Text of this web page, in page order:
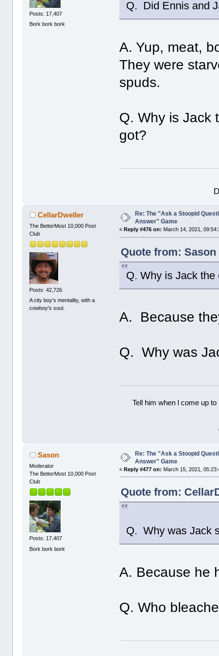
Posts: 17,407
Bork bork bork
Q. Did Ennis and
A. Yup, meat,
They were
spuds.
Q. Why is Jack
got?
CellarDweller
The BetterMost 10,000 Post
Club
Posts: 42,726
A city boy's mentality, with a
cowboy's soul.
Re: The "Ask a Stoopid
Answer" Game
« Reply #476 on: March 14, 2021,
Quote from: Sason
Q. Why is Jack
A. Because
Q. Why was
Tell him when l come up
Sason
Moderator
The BetterMost 10,000 Post
Club
Posts: 17,407
Bork bork bork
Re: The "Ask a Stoopid
Answer" Game
«Reply #477 on: March 15, 2021,
Quote from:
Q. Why was Jack
A. Because he
Q. Who